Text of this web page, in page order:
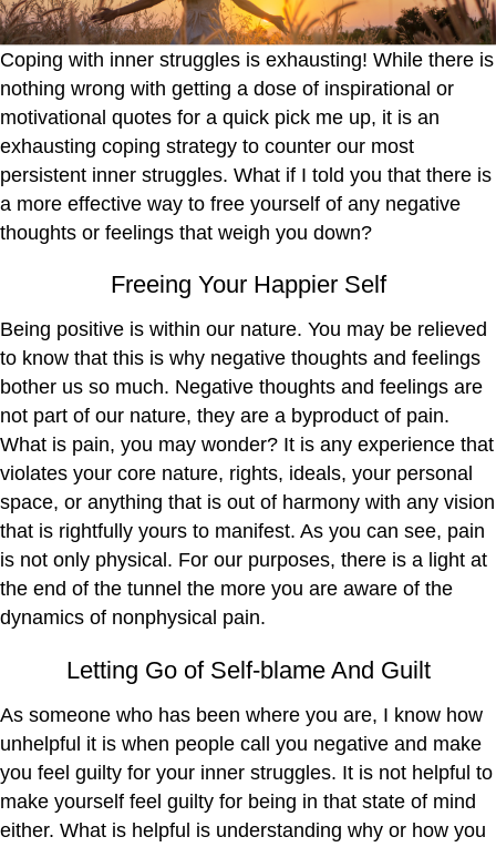
Coping with inner struggles is exhausting! While there is
nothing wrong with getting a dose of inspirational or
motivational quotes for a quick pick me up, it is an
exhausting coping strategy to counter our most
persistent inner struggles. What if I told you that there is
a more effective way to free yourself of any negative
thoughts or feelings that weigh you down?
Freeing Your Happier Self
Being positive is within our nature. You may be relieved
to know that this is why negative thoughts and feelings
bother us so much. Negative thoughts and feelings are
not part of our nature, they are a byproduct of pain.
What is pain, you may wonder? It is any experience that
violates your core nature, rights, ideals, your personal
space, or anything that is out of harmony with any vision
that is rightfully yours to manifest. As you can see, pain
is not only physical. For our purposes, there is a light at
the end of the tunnel the more you are aware of the
dynamics of nonphysical pain.
Letting Go of Self-blame And Guilt
As someone who has been where you are, I know how
unhelpful it is when people call you negative and make
you feel guilty for your inner struggles. It is not helpful to
make yourself feel guilty for being in that state of mind
either. What is helpful is understanding why or how you